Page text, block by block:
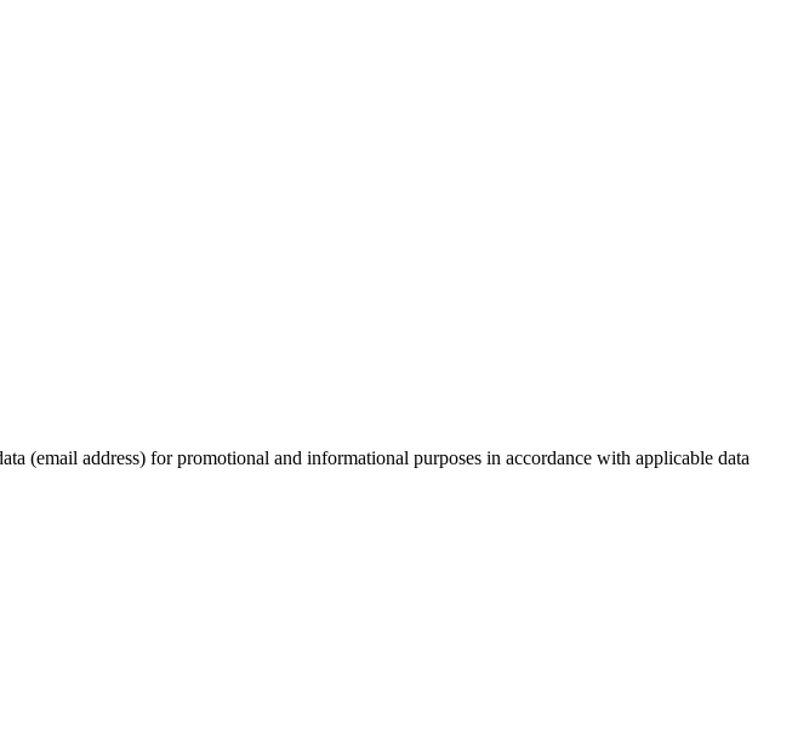
(email address) for promotional and informational purposes in accordance with applicable data